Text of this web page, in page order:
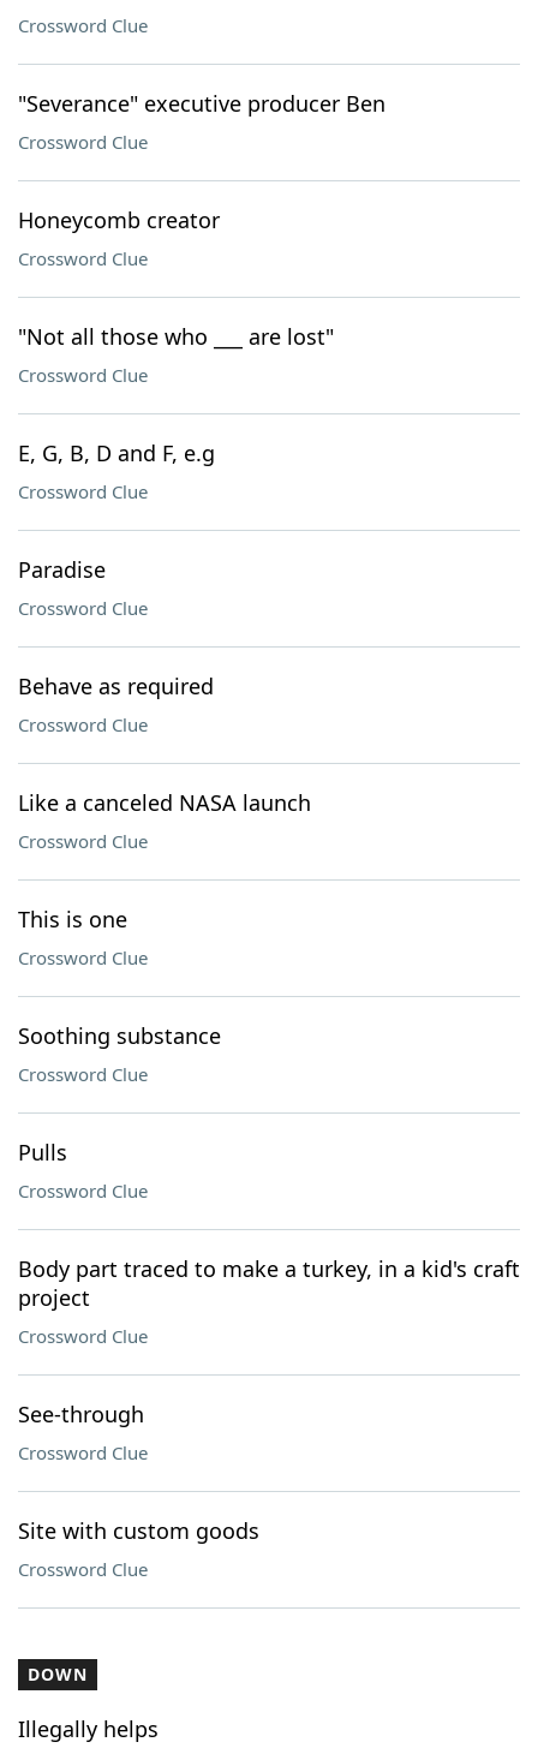
Crossword Clue
"Severance" executive producer Ben
Crossword Clue
Honeycomb creator
Crossword Clue
"Not all those who ___ are lost"
Crossword Clue
E, G, B, D and F, e.g
Crossword Clue
Paradise
Crossword Clue
Behave as required
Crossword Clue
Like a canceled NASA launch
Crossword Clue
This is one
Crossword Clue
Soothing substance
Crossword Clue
Pulls
Crossword Clue
Body part traced to make a turkey, in a kid's craft
project
Crossword Clue
See-through
Crossword Clue
Site with custom goods
Crossword Clue
DOWN
Illegally helps